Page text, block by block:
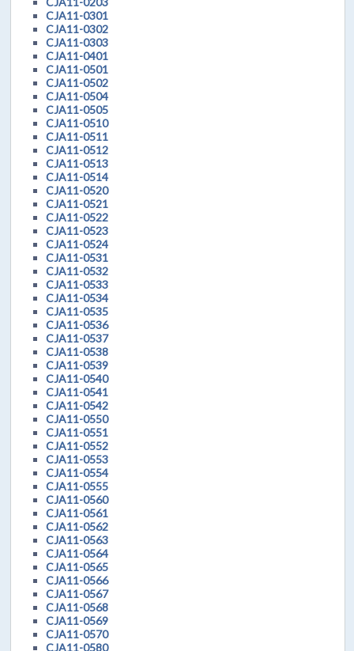
CJA11-0301
CJA11-0302
CJA11-0303
CJA11-0401
CJA11-0501
CJA11-0502
CJA11-0504
CJA11-0505
CJA11-0510
CJA11-0511
CJA11-0512
CJA11-0513
CJA11-0514
CJA11-0520
CJA11-0521
CJA11-0522
CJA11-0523
CJA11-0524
CJA11-0531
CJA11-0532
CJA11-0533
CJA11-0534
CJA11-0535
CJA11-0536
CJA11-0537
CJA11-0538
CJA11-0539
CJA11-0540
CJA11-0541
CJA11-0542
CJA11-0550
CJA11-0551
CJA11-0552
CJA11-0553
CJA11-0554
CJA11-0555
CJA11-0560
CJA11-0561
CJA11-0562
CJA11-0563
CJA11-0564
CJA11-0565
CJA11-0566
CJA11-0567
CJA11-0568
CJA11-0569
CJA11-0570
CJA11-0580